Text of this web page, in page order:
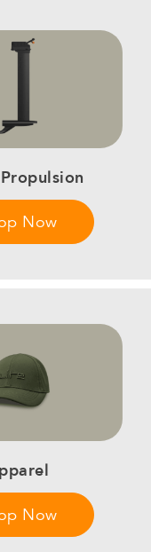
Now
Now